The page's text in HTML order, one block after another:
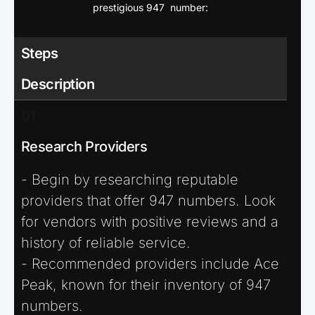
prestigious 947 number:
Steps
Description
Research Providers
- Begin by researching reputable
providers that offer 947 numbers. Look
for vendors with positive reviews and a
history of reliable service.
- Recommended providers include Ace
Peak, known for their inventory of 947
numbers.